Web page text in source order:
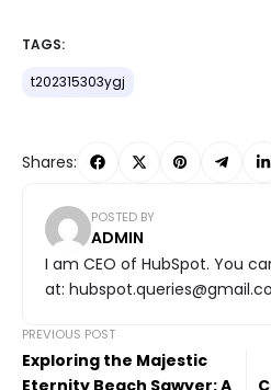
TAGS:
t202315303ygj
Shares:
POSTED BY
ADMIN
I am CEO of HubSpot. You
at:
PREVIOUS POST
Exploring the Majestic